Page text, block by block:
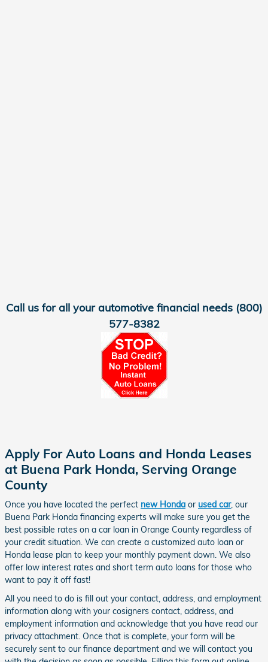
Call us for all your automotive financial needs (800)
577-8382
Apply For Auto Loans and Honda Leases
at Buena Park Honda, Serving Orange
County
Once you have located the perfect new Honda or used car, our
Buena Park Honda financing experts will make sure you get the
best possible rates on a car loan in Orange County regardless of
your credit situation. We can create a customized auto loan or
Honda lease plan to keep your monthly payment down. We also
offer low interest rates and short term auto loans for those who
want to pay it off fast!
All you need to do is fill out your contact, address, and employment
information along with your cosigners contact, address, and
employment information and acknowledge that you have read our
privacy attachment. Once that is complete, your form will be
securely sent to our finance department and we will contact you